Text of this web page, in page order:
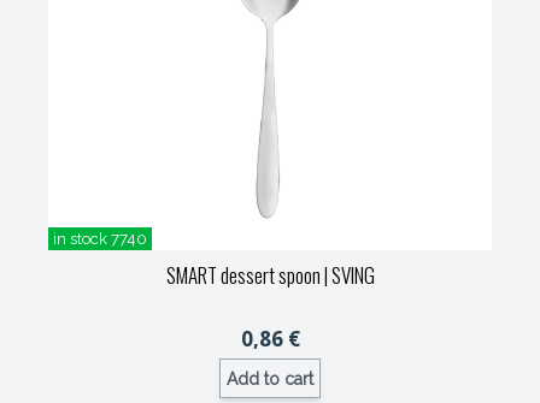
in stock 7740
SMART dessert spoon| SVING
0,86 €
Add to cart